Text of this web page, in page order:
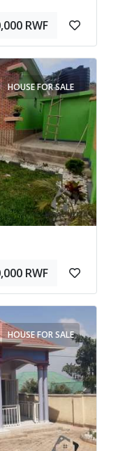
RWF
HOUSE FOR SALE
RWF
HOUSE FOR SALE